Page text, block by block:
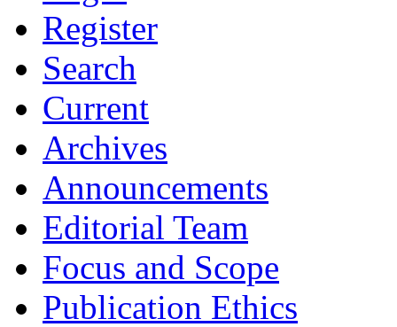
Register
Search
Current
Archives
Announcements
Editorial Team
Focus and Scope
Publication Ethics